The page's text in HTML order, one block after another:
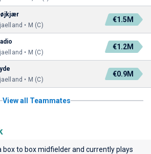
• M (C)
€1.5M
• M (C)
€1.2M
• M (C)
€0.9M
View all Teammates
box to box midfielder and currently plays